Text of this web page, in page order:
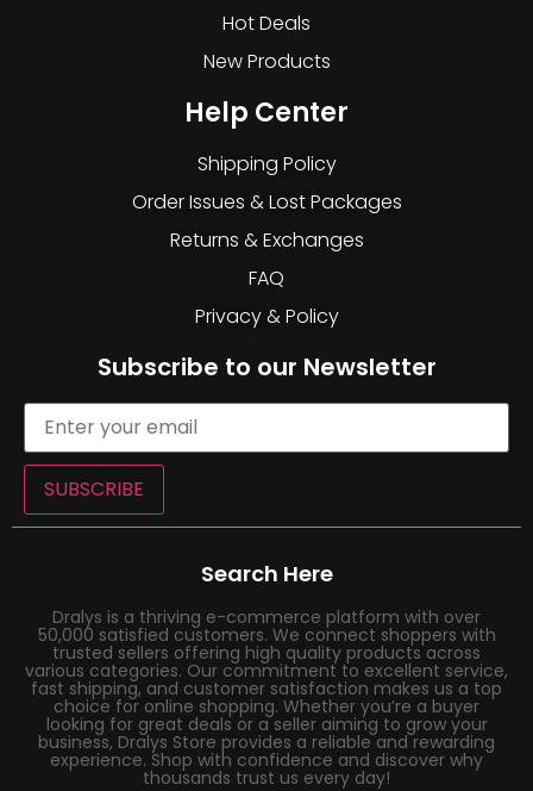
Hot Deals
New Products
Help Center
Shipping Policy
Order Issues & Lost Packages
Returns & Exchanges
FAQ
Privacy & Policy
Subscribe to our Newsletter
SUBSCRIBE
Search Here
Dralys is a thriving e-commerce platform with over
50,000 satisfied customers. We connect shoppers with
trusted sellers offering high quality products across
various categories. Our commitment to excellent service,
fast shipping, and customer satisfaction makes us a top
choice for online shopping. Whether you’re a buyer
looking for great deals or a seller aiming to grow your
business, Dralys Store provides a reliable and rewarding
experience. Shop with confidence and discover why
thousands trust us every day!